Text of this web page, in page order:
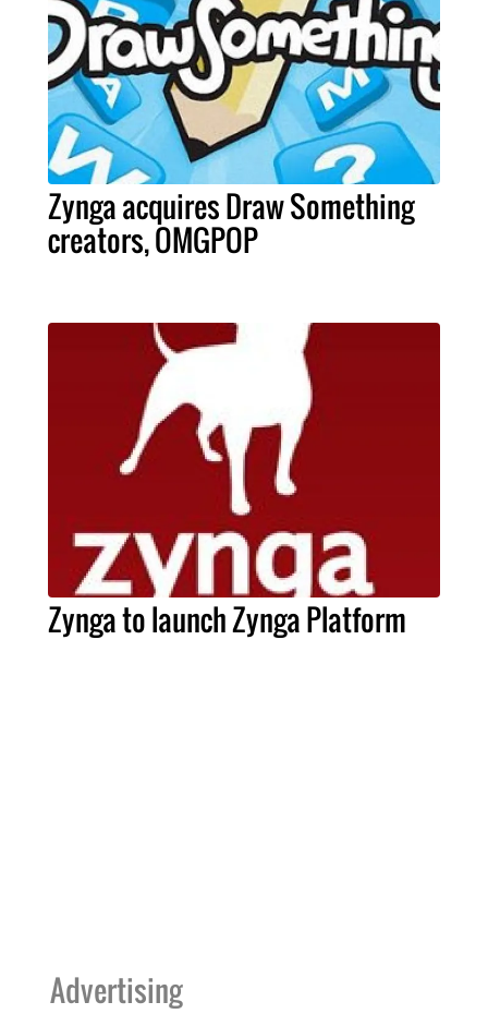
Zynga acquires Draw Something
creators, OMGPOP
Zynga to launch Zynga Platform
Advertising